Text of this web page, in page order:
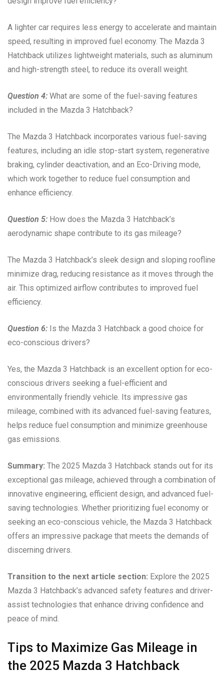
A lighter car requires less energy to accelerate and maintain
speed, resulting in improved fuel economy. The Mazda 3
Hatchback utilizes lightweight materials, such as aluminum
and high-strength steel, to reduce its overall weight.
Question 4: What are some of the fuel-saving features
included in the Mazda 3 Hatchback?
The Mazda 3 Hatchback incorporates various fuel-saving
features, including an idle stop-start system, regenerative
braking, cylinder deactivation, and an Eco-Driving mode,
which work together to reduce fuel consumption and
enhance efficiency.
Question 5: How does the Mazda 3 Hatchback’s
aerodynamic shape contribute to its gas mileage?
The Mazda 3 Hatchback’s sleek design and sloping roofline
minimize drag, reducing resistance as it moves through the
air. This optimized airflow contributes to improved fuel
efficiency.
Question 6: Is the Mazda 3 Hatchback a good choice for
eco-conscious drivers?
Yes, the Mazda 3 Hatchback is an excellent option for eco-
conscious drivers seeking a fuel-efficient and
environmentally friendly vehicle. Its impressive gas
mileage, combined with its advanced fuel-saving features,
helps reduce fuel consumption and minimize greenhouse
gas emissions.
Summary: The 2025 Mazda 3 Hatchback stands out for its
exceptional gas mileage, achieved through a combination of
innovative engineering, efficient design, and advanced fuel-
saving technologies. Whether prioritizing fuel economy or
seeking an eco-conscious vehicle, the Mazda 3 Hatchback
offers an impressive package that meets the demands of
discerning drivers.
Transition to the next article section: Explore the 2025
Mazda 3 Hatchback’s advanced safety features and driver-
assist technologies that enhance driving confidence and
peace of mind.
Tips to Maximize Gas Mileage in
the 2025 Mazda 3 Hatchback